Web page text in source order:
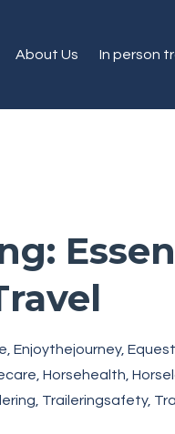
About Us In person
Enjoythejourney
Horsehealth
Traileringsafety